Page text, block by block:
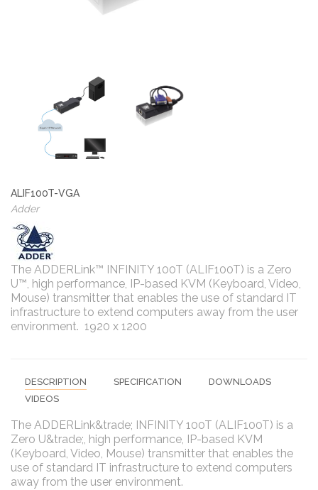
ALIF100T-VGA
Adder
The ADDERLink™ INFINITY 100T (ALIF100T) is a Zero
U™, high performance, IP-based KVM (Keyboard, Video,
Mouse) transmitter that enables the use of standard IT
infrastructure to extend computers away from the user
environment. 1920 x 1200
DESCRIPTION SPECIFICATION
DOWNLOADS
VIDEOS
The ADDERLink&trade; INFINITY 100T (ALIF100T) is a
Zero U&trade;, high performance, IP-based KVM
(Keyboard, Video, Mouse) transmitter that enables the
use of standard IT infrastructure to extend computers
away from the user environment.